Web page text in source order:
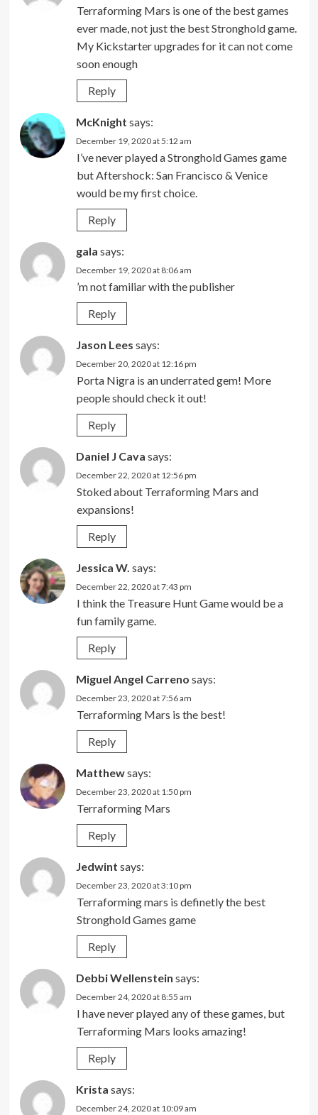
Terraforming Mars is one of the best games
ever made, not just the best Stronghold game.
My Kickstarter upgrades for it can not come
soon enough
Reply
McKnight says:
December 19, 2020 at 5:12 am
I’ve never played a Stronghold Games game
but Aftershock: San Francisco & Venice
would be my first choice.
Reply
gala says:
December 19, 2020 at 8:06 am
’m not familiar with the publisher
Reply
Jason Lees says:
December 20, 2020 at 12:16 pm
Porta Nigra is an underrated gem! More
people should check it out!
Reply
Daniel J Cava says:
December 22, 2020 at 12:56 pm
Stoked about Terraforming Mars and
expansions!
Reply
Jessica W. says:
December 22, 2020 at 7:43 pm
I think the Treasure Hunt Game would be a
fun family game.
Reply
Miguel Angel Carreno says:
December 23, 2020 at 7:56 am
Terraforming Mars is the best!
Reply
Matthewsays:
December 23, 2020 at 1:50 pm
Terraforming Mars
Reply
Jedwint says:
December 23, 2020 at 3:10 pm
Terraforming mars is definetly the best
Stronghold Games game
Reply
Debbi Wellenstein says:
December 24, 2020 at 8:55 am
I have never played any of these games, but
Terraforming Mars looks amazing!
Reply
Krista says:
December 24, 2020 at 10:09 am